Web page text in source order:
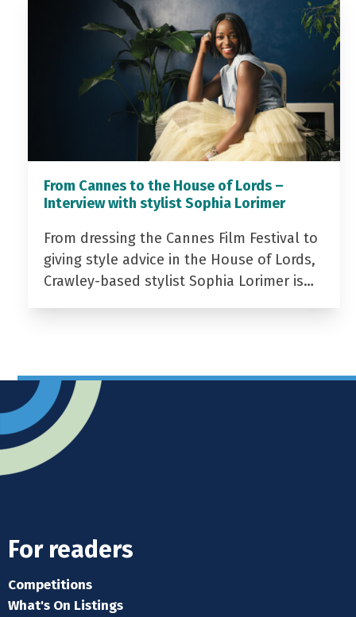
From Cannes to the House of Lords –
Interview with stylist Sophia Lorimer
From dressing the Cannes Film Festival to
giving style advice in the House of Lords,
Crawley-based stylist Sophia Lorimer is…
For readers
Competitions
What's On Listings